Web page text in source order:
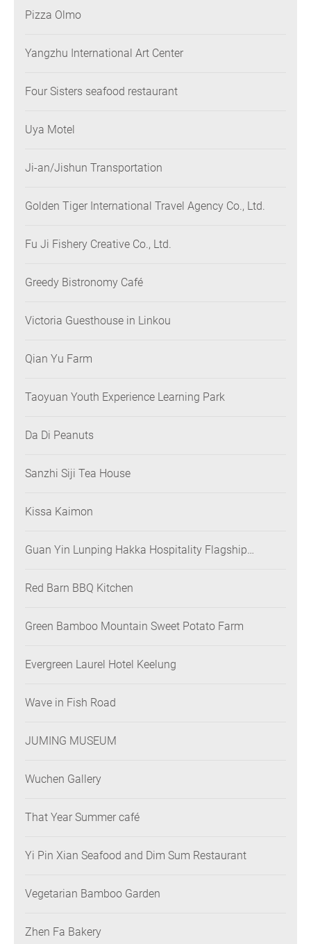
Pizza Olmo
Yangzhu International Art Center
Four Sisters seafood restaurant
Uya Motel
Ji-an/Jishun Transportation
Golden Tiger International Travel Agency Co., Ltd.
Fu Ji Fishery Creative Co., Ltd.
Greedy Bistronomy Café
Victoria Guesthouse in Linkou
Qian Yu Farm
Taoyuan Youth Experience Learning Park
Da Di Peanuts
Sanzhi Siji Tea House
Kissa Kaimon
Guan Yin Lunping Hakka Hospitality Flagship
Red Barn BBQ Kitchen
Green Bamboo Mountain Sweet Potato Farm
Evergreen Laurel Hotel Keelung
Wave in Fish Road
JUMING MUSEUM
Wuchen Gallery
That Year Summer café
Yi Pin Xian Seafood and Dim Sum Restaurant
Vegetarian Bamboo Garden
Zhen Fa Bakery